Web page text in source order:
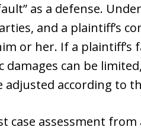
as a defense.
and a plaintiff’s
or her. If a plaintiff’s
can be
adjusted according to
case assessment